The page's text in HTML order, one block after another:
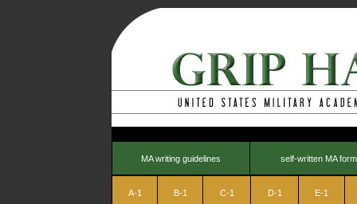
MA writing guidelines self-written MA
A-1 B-1 C-1 D-1 E-1